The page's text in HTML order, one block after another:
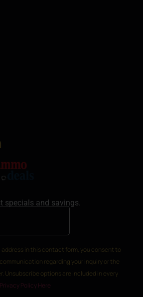
specials and savings.
address in this contact form, you consent to
regarding your inquiry or the
Unsubscribe options are included in every
Privacy Policy Here